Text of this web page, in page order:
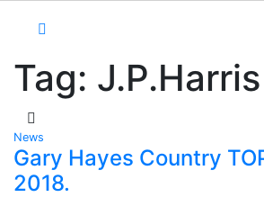
Tag: J.P.Harris
News
Gary Hayes Country
2018.